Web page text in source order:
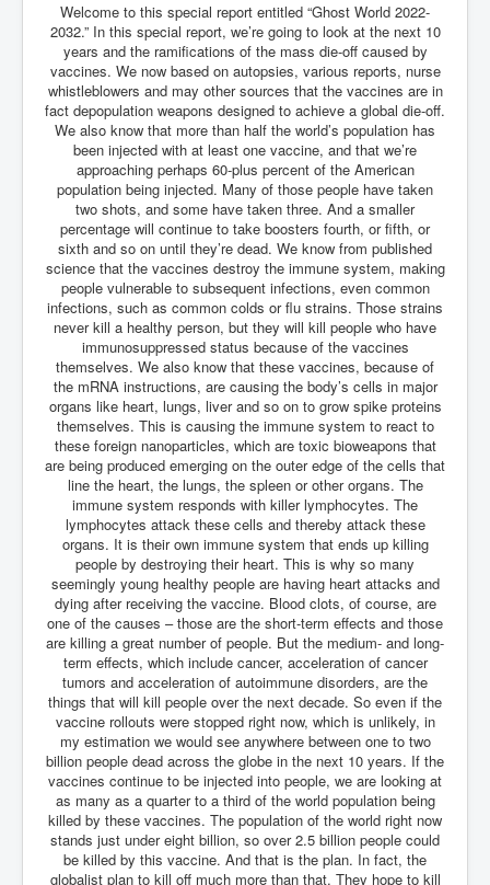
360Newsmsm.com_20-11-22
MSNNews_20-11-22
LloydCarew-Reid_Justice_INLNews.com
FixatedPersonsInvestigationPoliceUnit
WorldNews12thDecember2022
NewYorkTimesNews
NYTNewsJanuary2023
PrinceHarry'sBookSpare
nytnewsjanuary2023P2
CanVolodymyrZelenskyWinTheUkraineRussianWar
TheSunKing_RupertMurdoch'sEndlessReign
RussianConcentrationCampsInOccupiedUkraine
HumanTraffickingSexTrade
IndianNewspapers&Blogs
WorldMilitarySpending2023_TwoTrillionPlus
WorstPlacesToBeInNuclearWar
NewYorkTimesFeb2023
FacebookZuckerberg_NewsCorpMurdoch_Twitter_CIA
_FBI_MI6_MKUltra_Drug&ChildTrafficking
EyesWideOpen
EyesWideOpen_Part2
EyesWideOpen_Part3
EyesWideOpen_Part4
IndianInterestingStoriesFromINLNews.com
Welcome to this special report entitled “Ghost World 2022-
2032.” In this special report, we’re going to look at the next 10
years and the ramifications of the mass die-off caused by
vaccines. We now based on autopsies, various reports, nurse
whistleblowers and may other sources that the vaccines are in
fact depopulation weapons designed to achieve a global die-off.
We also know that more than half the world’s population has
been injected with at least one vaccine, and that we’re
approaching perhaps 60-plus percent of the American
population being injected. Many of those people have taken
two shots, and some have taken three. And a smaller
percentage will continue to take boosters fourth, or fifth, or
sixth and so on until they’re dead. We know from published
science that the vaccines destroy the immune system, making
people vulnerable to subsequent infections, even common
infections, such as common colds or flu strains. Those strains
never kill a healthy person, but they will kill people who have
immunosuppressed status because of the vaccines
themselves. We also know that these vaccines, because of
the mRNA instructions, are causing the body’s cells in major
organs like heart, lungs, liver and so on to grow spike proteins
themselves. This is causing the immune system to react to
these foreign nanoparticles, which are toxic bioweapons that
are being produced emerging on the outer edge of the cells that
line the heart, the lungs, the spleen or other organs. The
immune system responds with killer lymphocytes. The
lymphocytes attack these cells and thereby attack these
organs. It is their own immune system that ends up killing
people by destroying their heart. This is why so many
seemingly young healthy people are having heart attacks and
dying after receiving the vaccine. Blood clots, of course, are
one of the causes – those are the short-term effects and those
are killing a great number of people. But the medium- and long-
term effects, which include cancer, acceleration of cancer
tumors and acceleration of autoimmune disorders, are the
things that will kill people over the next decade. So even if the
vaccine rollouts were stopped right now, which is unlikely, in
my estimation we would see anywhere between one to two
billion people dead across the globe in the next 10 years. If the
vaccines continue to be injected into people, we are looking at
as many as a quarter to a third of the world population being
killed by these vaccines. The population of the world right now
stands just under eight billion, so over 2.5 billion people could
be killed by this vaccine. And that is the plan. In fact, the
globalist plan to kill off much more than that. They hope to kill